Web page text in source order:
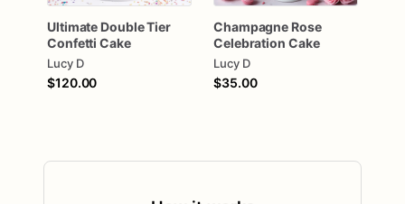
Ultimate DoubleTier
Confetti Cake
Lucy D
$120.00
Champagne Rose
Celebration Cake
Lucy D
$35.00